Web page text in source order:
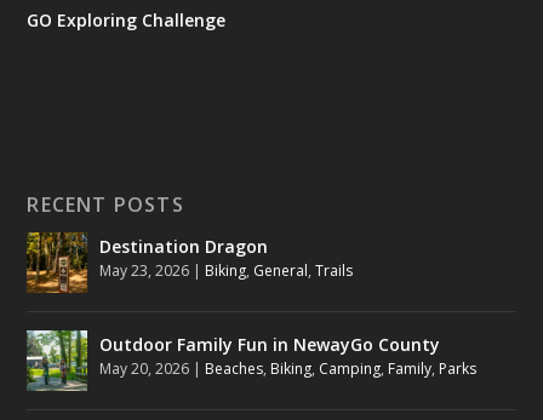
GO Exploring Challenge
RECENT POSTS
Destination Dragon
May 23, 2026 | Biking, General,Trails
Outdoor Family Fun in NewayGo County
May 20, 2026 | Beaches, Biking, Camping, Family, Parks